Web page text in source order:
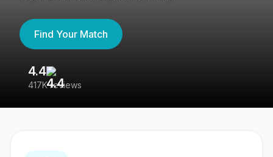
Find Your Match
4.4
417K reviews